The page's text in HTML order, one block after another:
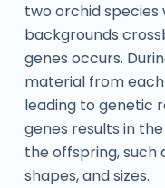
two orchid
backgrounds
genes occurs.
material from
leading to genetic
genes results in
the offspring, such
shapes, and sizes.